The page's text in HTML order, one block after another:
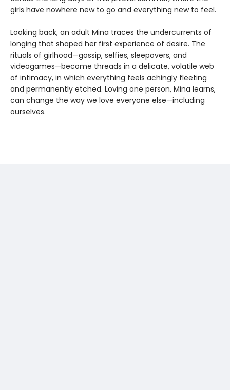
girls have nowhere new to go and everything new to feel.
Looking back, an adult Mina traces the undercurrents of
longing that shaped her first experience of desire. The
rituals of girlhood—gossip, selfies, sleepovers, and
videogames—become threads in a delicate, volatile web
of intimacy, in which everything feels achingly fleeting
and permanently etched. Loving one person, Mina learns,
can change the way we love everyone else—including
ourselves.